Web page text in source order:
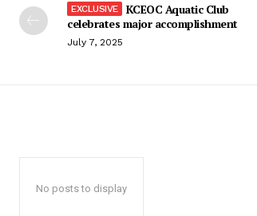
KCEOC Aquatic Club
celebrates major accomplishment
July 7, 2025
No posts to display